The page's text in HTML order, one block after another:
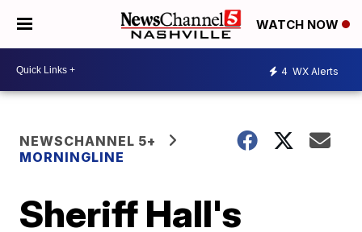
WATCH NOW
4 WX Alerts
NEWSCHANNEL 5+
MORNINGLINE
Sheriff Hall's